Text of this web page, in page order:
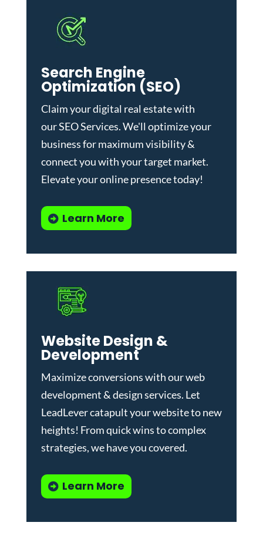
Search Engine
Optimization (SEO)
Claim your digital real estate with
ourSEO Services. We'll optimize your
business for maximum visibility &
connect you with your target market.
Elevate your online presence today!
Learn More
Website Design &
Development
Maximize conversions with ourweb
development & design services. Let
LeadLever catapult your website to new
heights! From quick wins to complex
strategies, we have you covered.
Learn More